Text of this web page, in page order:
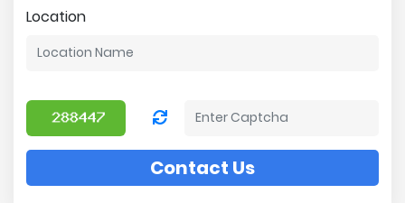
Location
Contact Us